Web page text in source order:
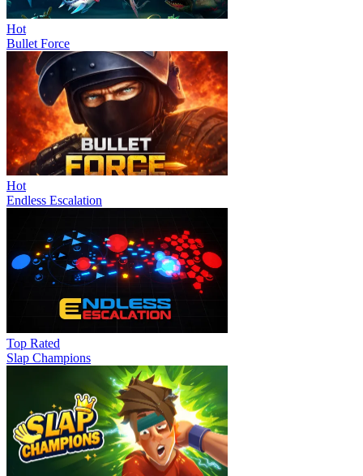
Hot
Bullet Force
Hot
Endless Escalation
Top Rated
Slap Champions